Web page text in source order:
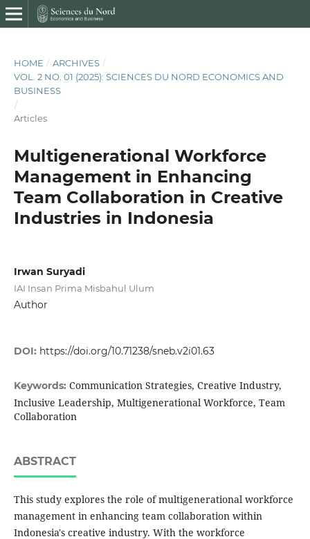
HOME / ARCHIVES /
VOL. 2 NO. 01 (2025): SCIENCES DU NORD ECONOMICS AND
BUSINESS
/
Articles
Multigenerational Workforce
Management in Enhancing
Team Collaboration in Creative
Industries in Indonesia
Irwan Suryadi
IAI Insan Prima Misbahul Ulum
Author
DOI: https://doi.org/10.71238/sneb.v2i01.63
Keywords: Communication Strategies, Creative Industry,
Inclusive Leadership, Multigenerational Workforce, Team
Collaboration
ABSTRACT
This study explores the role of multigenerational workforce
management in enhancing team collaboration within
Indonesia's creative industry. With the workforce